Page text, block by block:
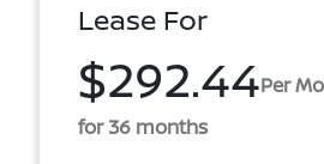
Lease For
$292.44Per
for 36 months